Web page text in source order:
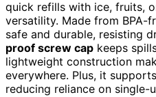
quick refills with ice, fruits,
versatility. Made from BPA-
safe and durable, resisting
proof screw cap keeps
lightweight construction
everywhere. Plus, it
reducing reliance on single-